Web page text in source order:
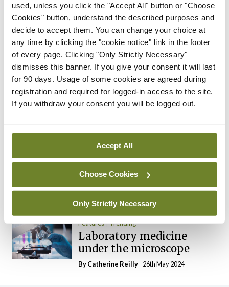
used, unless you click the "Accept All" button or "Choose
Cookies" button, understand the described purposes and
decide to accept them. You can change your choice at
any time by clicking the "cookie notice" link in the footer
of every page. Clicking "Only Strictly Necessary"
dismisses this banner. If you give your consent it will last
for 90 days. Usage of some cookies are agreed during
registration and required for logged-in access to the site.
If you withdraw your consent you will be logged out.
Accept All
Choose Cookies
Only Strictly Necessary
Trending Articles Read More
Trending
Consultant contract
leading to greater
‘flexibility’ – HSE
ByDavid Lynch- 20th Oct 2024
The Mercedes E-Class: A
Dr Neasa Conneally Opinion Trending
Medicine is turning into a
day-job not a vocation
By Dr Neasa Conneally- 09th Jun 2024
Features Trending
Laboratory medicine
under the microscope
ByCatherine Reilly- 26th May 2024